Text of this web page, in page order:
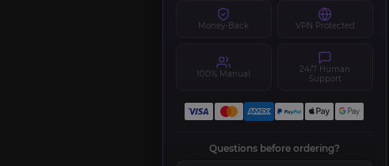
Money-Back VPN Protected
100% Manual
24/7 Human
Support
Questions before ordering?